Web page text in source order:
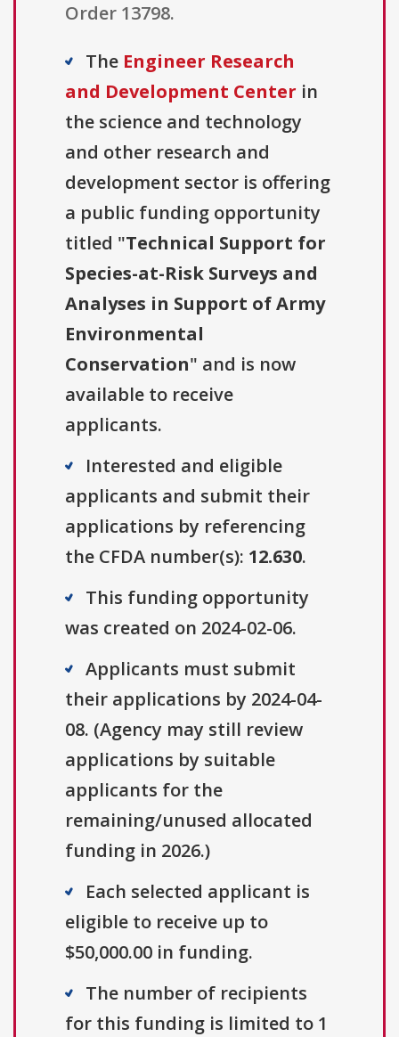
Order 13798.
The Engineer Research
and Development Center in
the science and technology
and other research and
development sector is offering
a public funding opportunity
titled "Technical Support for
Species-at-Risk Surveys and
Analyses in Support of Army
Environmental
Conservation" and is now
available to receive
applicants.
Interested and eligible
applicants and submit their
applications by referencing
the CFDA number(s): 12.630.
This funding opportunity
was created on 2024-02-06.
Applicants must submit
their applications by 2024-04-
08. (Agency may still review
applications by suitable
applicants for the
remaining/unused allocated
funding in 2026.)
Each selected applicant is
eligible to receive up to
$50,000.00 in funding.
The number of recipients
for this funding is limited to 1